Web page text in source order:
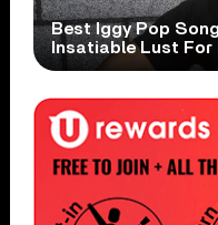
Best Iggy Pop
Insatiable Lust For